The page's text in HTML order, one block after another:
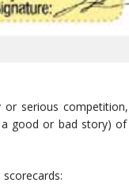
serious
good or bad story)